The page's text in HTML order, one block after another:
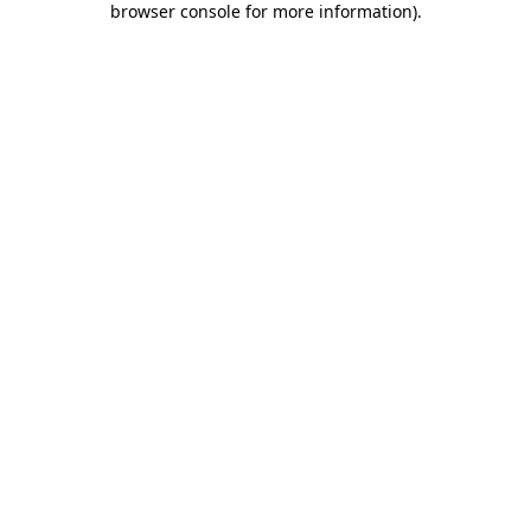
browser console for more information).